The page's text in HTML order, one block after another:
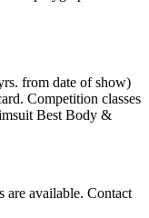
from date of show)
Competition classes
Best Body &
are available. Contact